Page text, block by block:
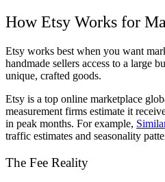
How Etsy Works for
Etsy works best when you want
handmade sellers access to a large
unique, crafted goods.
Etsy is a top online marketplace
measurement firms estimate it
in peak months. For example,
traffic estimates and seasonality
The Fee Reality